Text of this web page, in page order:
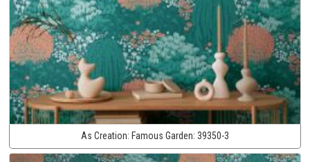
As Creation: Famous Garden: 39350-3